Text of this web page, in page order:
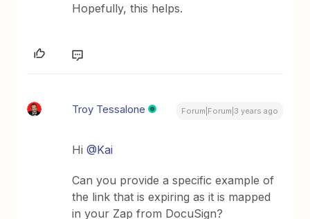
Hopefully, this helps.
Troy Tessalone Forum|Forum|3 years ago
Hi@Kai
Can you provide a specific example of
the link that is expiring as it is mapped
in your Zap from DocuSign?